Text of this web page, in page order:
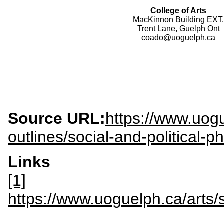
College of Arts
MacKinnon Building EXT.
Trent Lane, Guelph Ont
coado@uoguelph.ca
Source URL:https://
outlines/social-and-political-
Links
[1]
https://www.uoguelph.ca/